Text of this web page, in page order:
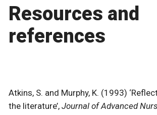
Resources and
references
Atkins, S. and Murphy, K. (1993)
the literature’, Journal of Advanced